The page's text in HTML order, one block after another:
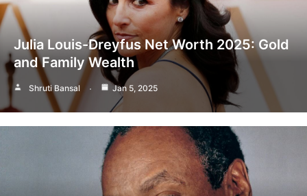
Julia Louis-Dreyfus Net Worth 2025: Gold
and Family Wealth
Shruti Bansal Jan 5, 2025